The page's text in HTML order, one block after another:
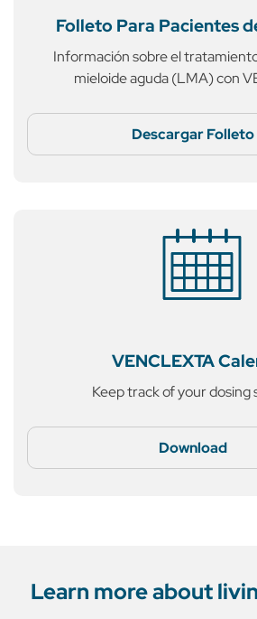
Folleto Para Pacientes
Información sobre el
mieloide aguda (LMA)con
Descargar Folleto
VENCLEXTA
Keep track of your dosing
Download
Learn more about